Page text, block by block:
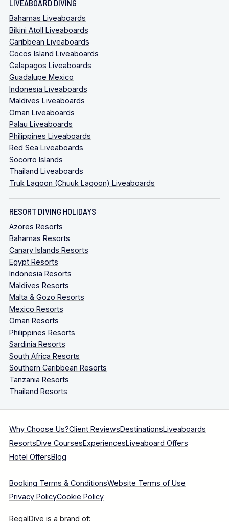
LIVEABOARD DIVING
Bahamas Liveaboards
Bikini Atoll Liveaboards
Caribbean Liveaboards
Cocos Island Liveaboards
Galapagos Liveaboards
Guadalupe Mexico
Indonesia Liveaboards
Maldives Liveaboards
Oman Liveaboards
Palau Liveaboards
Philippines Liveaboards
Red Sea Liveaboards
Socorro Islands
Thailand Liveaboards
Truk Lagoon (Chuuk Lagoon) Liveaboards
RESORT DIVING HOLIDAYS
Azores Resorts
Bahamas Resorts
Canary Islands Resorts
Egypt Resorts
Indonesia Resorts
Maldives Resorts
Malta & Gozo Resorts
Mexico Resorts
Oman Resorts
Philippines Resorts
Sardinia Resorts
South Africa Resorts
Southern Caribbean Resorts
Tanzania Resorts
Thailand Resorts
Why Choose Us?Client ReviewsDestinationsLiveaboards
ResortsDive CoursesExperiencesLiveaboard Offers
Hotel OffersBlog
Booking Terms & ConditionsWebsite Terms of Use
Privacy PolicyCookie Policy
RegalDive is a brand of: